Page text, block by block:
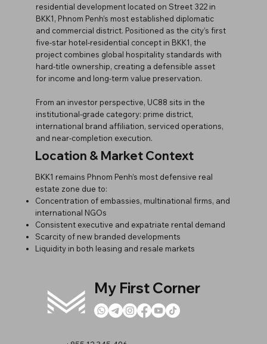
residential development located on Street 322 in
BKK1, Phnom Penh’s most established diplomatic
and commercial district. Positioned as the city’s first
five-star hotel-residential concept in BKK1, the
project combines global hospitality standards with
hard-title ownership, creating a defensible asset
for income and long-term value preservation.
From an investor perspective, UC88 sits in the
institutional-grade category: prime district,
international brand affiliation, serviced operations,
and near-completion execution.
Location & Market Context
BKK1 remains Phnom Penh’s most defensive real
estate zone due to:
Concentration of embassies, multinational firms, and
international NGOs
Consistent executive and expatriate rental demand
Scarcity of new branded developments
Liquidity in both leasing and resale markets
My First Corner